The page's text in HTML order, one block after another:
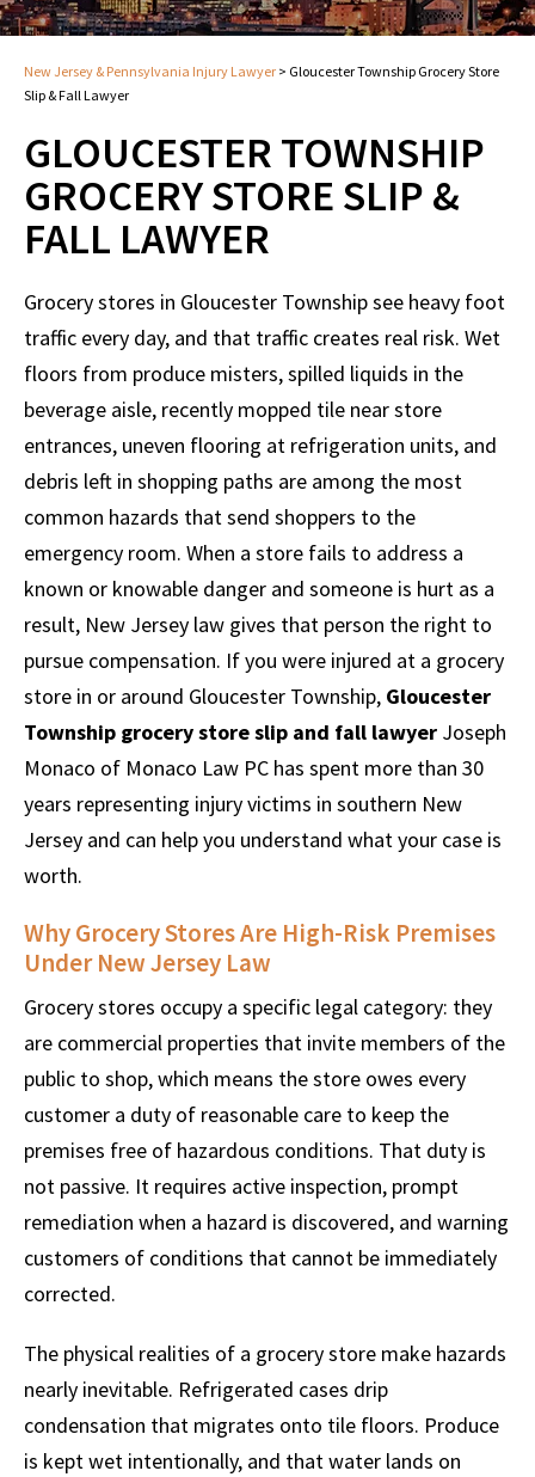
New Jersey & Pennsylvania Injury Lawyer > Gloucester Township Grocery Store
Slip & Fall Lawyer
GLOUCESTER TOWNSHIP
GROCERY STORE SLIP &
FALL LAWYER
Grocery stores in Gloucester Township see heavy foot
traffic every day, and that traffic creates real risk. Wet
floors from produce misters, spilled liquids in the
beverage aisle, recently mopped tile near store
entrances, uneven flooring at refrigeration units, and
debris left in shopping paths are among the most
common hazards that send shoppers to the
emergency room. When a store fails to address a
known or knowable danger and someone is hurt as a
result, New Jersey law gives that person the right to
pursue compensation. If you were injured at a grocery
store in or around Gloucester Township, Gloucester
Township grocery store slip and fall lawyer Joseph
Monaco of Monaco Law PC has spent more than 30
years representing injury victims in southern New
Jersey and can help you understand what your case is
worth.
Why Grocery Stores Are High-Risk Premises
Under New Jersey Law
Grocery stores occupy a specific legal category: they
are commercial properties that invite members of the
public to shop, which means the store owes every
customer a duty of reasonable care to keep the
premises free of hazardous conditions. That duty is
not passive. It requires active inspection, prompt
remediation when a hazard is discovered, and warning
customers of conditions that cannot be immediately
corrected.
The physical realities of a grocery store make hazards
nearly inevitable. Refrigerated cases drip
condensation that migrates onto tile floors. Produce
is kept wet intentionally, and that water lands on